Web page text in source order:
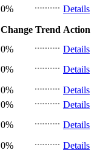
0%
Details
Change Trend Action
0%
Details
0%
Details
0%
Details
0%
Details
0%
Details
0%
Details